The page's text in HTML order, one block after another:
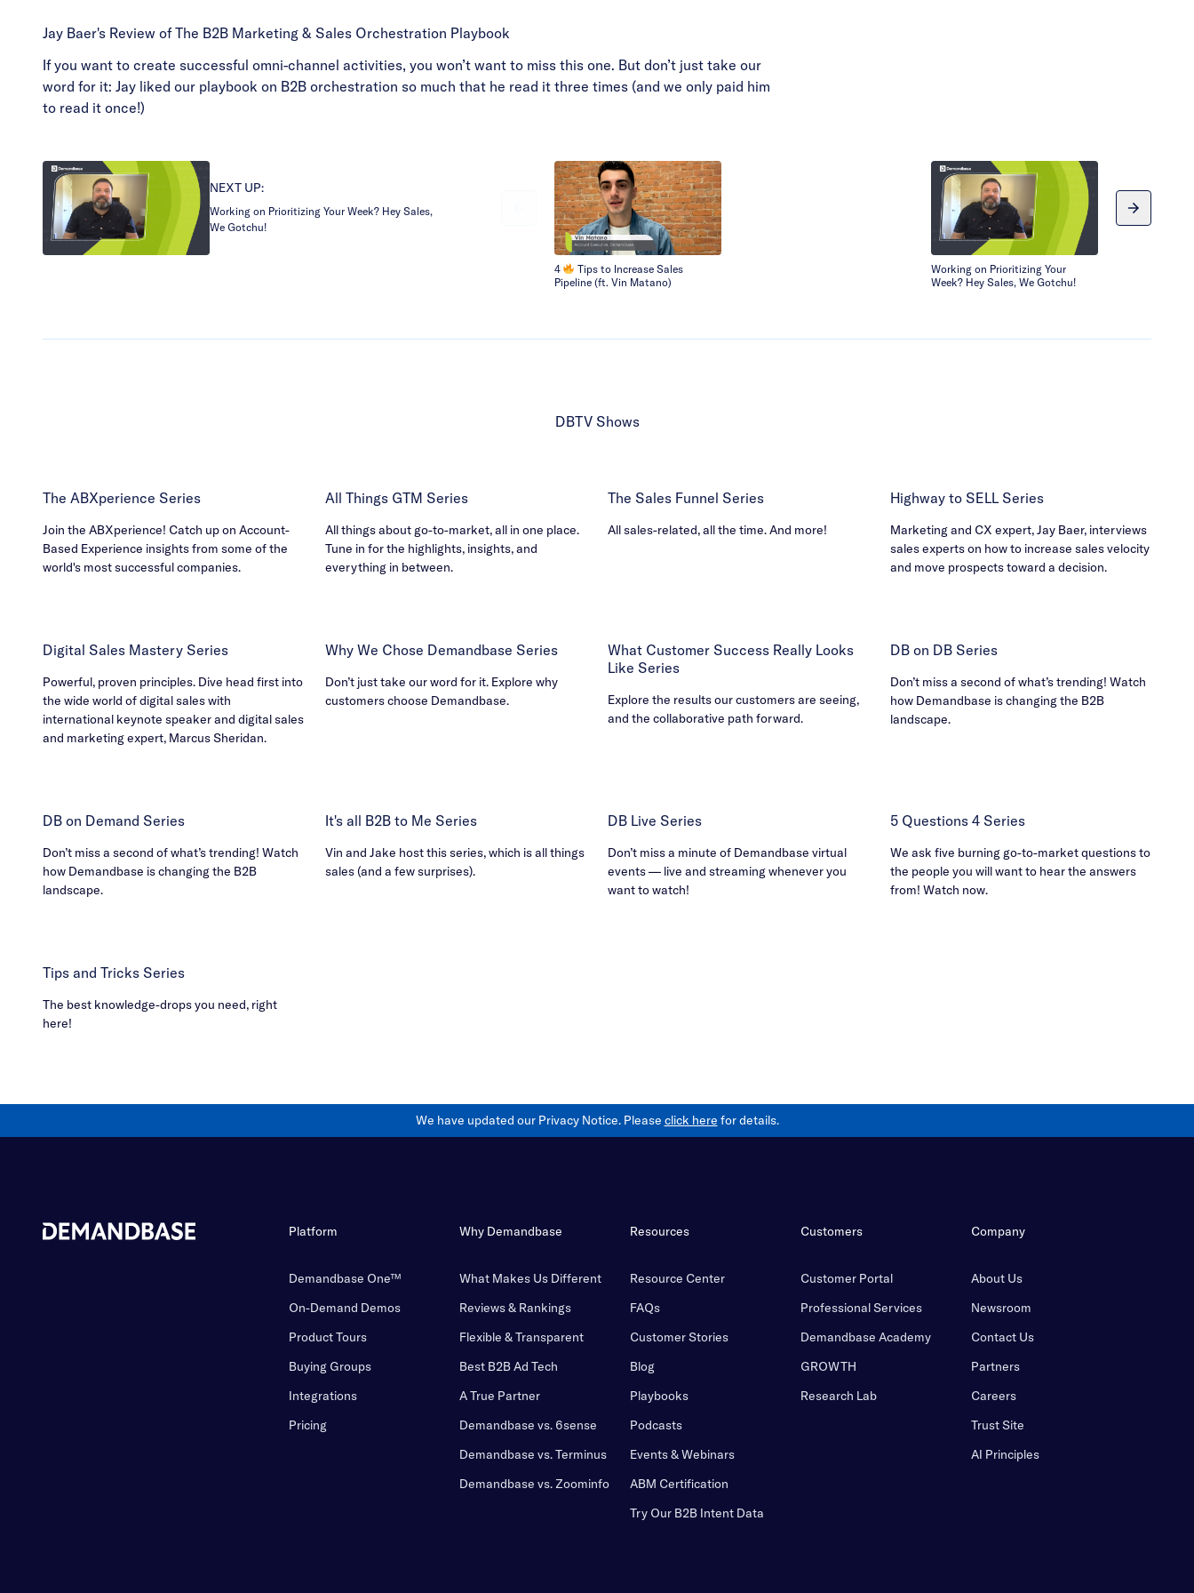
Jay Baer's Review of The B2B Marketing & Sales Orchestration Playbook
If you want to create successful omni-channel activities, you won’t want to miss this one. But don’t just take our
word for it: Jay liked our playbook on B2B orchestration so much that he read it three times (and we only paid him
to read it once!)
NEXT UP:
Working on Prioritizing Your Week? Hey Sales,
We Gotchu!
4
Tips to Increase Sales
Pipeline (ft. Vin Matano)
Working on Prioritizing Your
Week? Hey Sales, We Gotchu!
DBTV Shows
The ABXperience Series
Join the ABXperience! Catch up on Account-
Based Experience insights from some of the
world's most successful companies.
All Things GTM Series
All things about go-to-market, all in one place.
Tune in for the highlights, insights, and
everything in between.
The Sales Funnel Series
All sales-related, all the time. And more!
Highway to SELL Series
Marketing and CX expert, Jay Baer, interviews
sales experts on how to increase sales velocity
and move prospects toward a decision.
Digital Sales Mastery Series
Powerful, proven principles. Dive head first into
the wide world of digital sales with
international keynote speaker and digital sales
and marketing expert, Marcus Sheridan.
Why We Chose Demandbase Series
Don’t just take our word for it. Explore why
customers choose Demandbase.
What Customer Success Really Looks
Like Series
Explore the results our customers are seeing,
and the collaborative path forward.
DB on DB Series
Don’t miss a second of what’s trending! Watch
how Demandbase is changing the B2B
landscape.
DB on Demand Series
Don’t miss a second of what’s trending! Watch
how Demandbase is changing the B2B
landscape.
It's all B2B to Me Series
Vin and Jake host this series, which is all things
sales (and a few surprises).
DB Live Series
Don’t miss a minute of Demandbase virtual
events — live and streaming whenever you
want to watch!
5 Questions 4 Series
We ask five burning go-to-market questions to
the people you will want to hear the answers
from! Watch now.
Tips and Tricks Series
The best knowledge-drops you need, right
here!
We have updated our Privacy Notice. Please click here for details.
Platform
Demandbase One™
On-Demand Demos
Product Tours
Buying Groups
Integrations
Pricing
Why Demandbase
What Makes Us Different
Reviews & Rankings
Flexible & Transparent
Best B2B Ad Tech
A True Partner
Demandbase vs. 6sense
Demandbase vs. Terminus
Demandbase vs. Zoominfo
Resources
Resource Center
FAQs
Customer Stories
Blog
Playbooks
Podcasts
Events & Webinars
ABM Certification
Try Our B2B Intent Data
Customers
Customer Portal
Professional Services
Demandbase Academy
GROWTH
Research Lab
Company
About Us
Newsroom
Contact Us
Partners
Careers
Trust Site
AI Principles